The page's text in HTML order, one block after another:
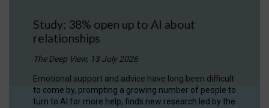
Study: 38% open up to AI about
relationships
The Deep View, 13 July 2026
Emotional support and advice have long been difficult
to come by, prompting a growing number of people to
turn to AI for more help, finds new research led by the